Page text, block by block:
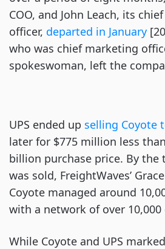
COO, and John Leach, its
officer, departed in January
who was chief marketing
spokeswoman, left the
UPS ended up selling Coyote
later for $775 million less
billion purchase price. By the
was sold, FreightWaves’
Coyote managed around
with a network of over 10,000
While Coyote and UPS